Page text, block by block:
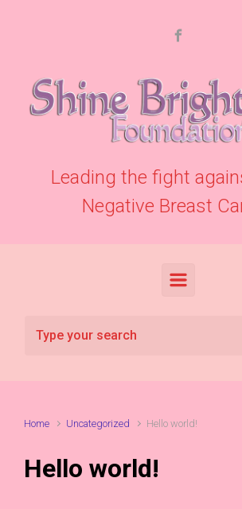
Leading the fight
Negative Breast
Home Uncategorized Hello world!
Hello world!